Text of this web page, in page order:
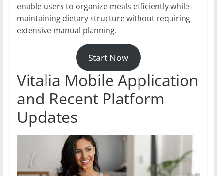
enable users to organize meals efficiently while
maintaining dietary structure without requiring
extensive manual planning.
Start Now
Vitalia Mobile Application
and Recent Platform
Updates